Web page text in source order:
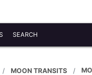
SEARCH
MOON TRANSITS